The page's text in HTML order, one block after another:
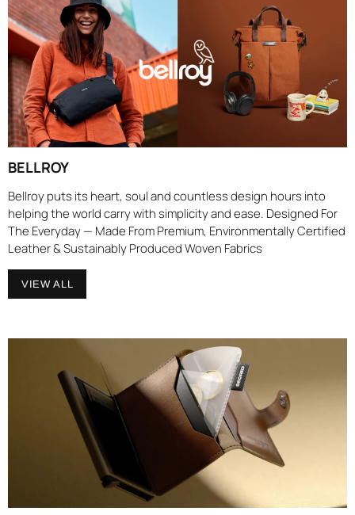
BELLROY
Bellroy puts its heart, soul and countless design hours into
helping the world carry with simplicity and ease. Designed For
The Everyday — Made From Premium, Environmentally Certified
Leather & Sustainably Produced Woven Fabrics
VIEW ALL